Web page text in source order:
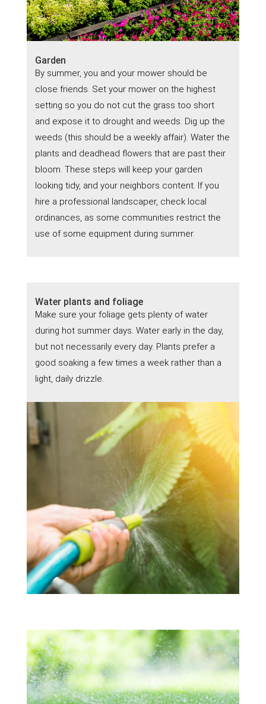
Garden
By summer, you and your mower should be
close friends. Set your mower on the highest
setting so you do not cut the grass too short
and expose it to drought and weeds. Dig up the
weeds (this should be a weekly affair). Water the
plants and deadhead flowers that are past their
bloom. These steps will keep your garden
looking tidy, and your neighbors content. If you
hire a professional landscaper, check local
ordinances, as some communities restrict the
use of some equipment during summer.
Water plants and foliage
Make sure your foliage gets plenty of water
during hot summer days. Water early in the day,
but not necessarily every day. Plants prefer a
good soaking a few times a week rather than a
light, daily drizzle.